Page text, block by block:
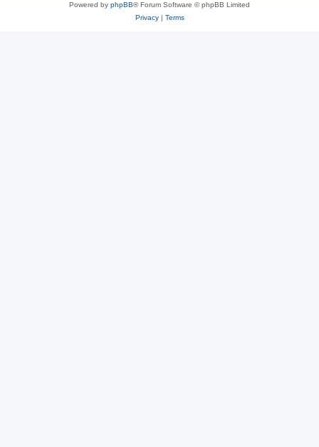
Powered by phpBB® Forum Software © phpBB Limited
Privacy| Terms